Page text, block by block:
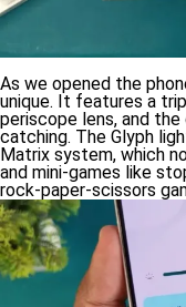
As we opened the
unique. It features a
periscope lens, and the
catching. The Glyph
Matrix system, which
and mini-games like
rock-paper-scissors